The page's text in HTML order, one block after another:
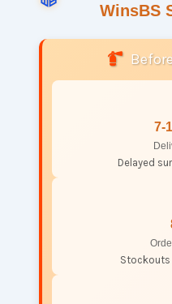
WinsBS
7-
Delayed
Stockouts